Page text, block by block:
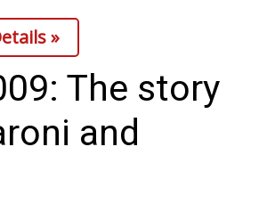
WCBI
Guests
»
The story
and